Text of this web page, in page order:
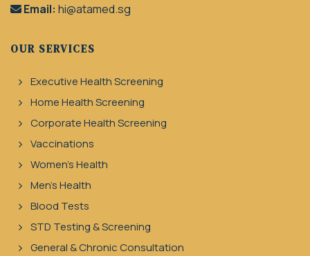
Email: hi@atamed.sg
OUR SERVICES
Executive Health Screening
Home Health Screening
Corporate Health Screening
Vaccinations
Women's Health
Men's Health
Blood Tests
STD Testing & Screening
General & Chronic Consultation